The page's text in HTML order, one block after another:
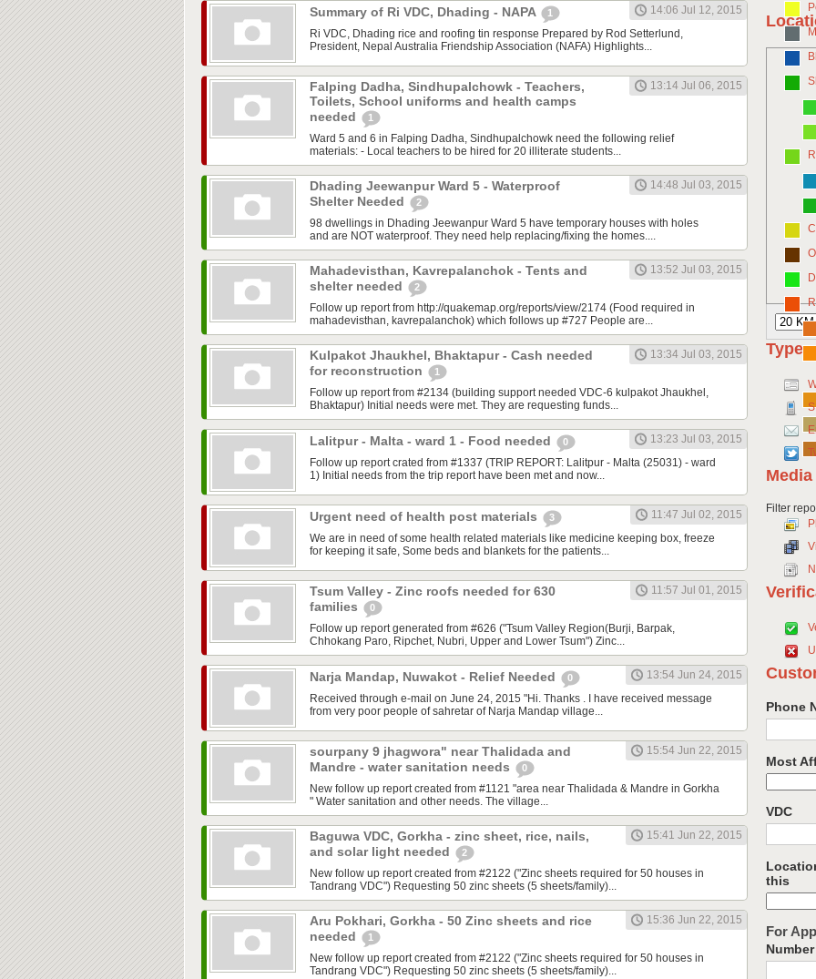
Summary of Ri VDC, Dhading - NAPA 1
14:06 Jul 12, 2015
Ri VDC, Dhading rice and roofing tin response Prepared by Rod Setterlund,
President, Nepal Australia Friendship Association (NAFA) Highlights...
Falping Dadha, Sindhupalchowk - Teachers,
Toilets, School uniforms and health camps
needed
1
13:14 Jul 06, 2015
Ward 5 and 6 in Falping Dadha, Sindhupalchowk need the following relief
materials: - Local teachers to be hired for 20 illiterate students...
Dhading Jeewanpur Ward 5 - Waterproof
Shelter Needed
2
14:48 Jul 03, 2015
98 dwellings in Dhading Jeewanpur Ward 5 have temporary houses with holes
and are NOT waterproof. They need help replacing/fixing the homes....
Mahadevisthan, Kavrepalanchok - Tents and
shelter needed
2
13:52 Jul 03, 2015
Follow up report from http://quakemap.org/reports/view/2174 (Food required in
mahadevisthan, kavrepalanchok) which follows up #727 People are...
Kulpakot Jhaukhel, Bhaktapur - Cash needed
for reconstruction
1
13:34 Jul 03, 2015
Follow up report from #2134 (building support needed VDC-6 kulpakot Jhaukhel,
Bhaktapur) Initial needs were met. They are requesting funds...
Lalitpur - Malta - ward 1 - Food needed 0
13:23 Jul 03, 2015
Follow up report crated from #1337 (TRIP REPORT: Lalitpur - Malta (25031) - ward
1) Initial needs from the trip report have been met and now...
Urgent need of health post materials 3
11:47 Jul 02, 2015
We are in need of some health related materials like medicine keeping box, freeze
for keeping it safe, Some beds and blankets for the patients...
Tsum Valley - Zinc roofs needed for 630
families
0
11:57 Jul 01, 2015
Follow up report generated from #626 ("Tsum Valley Region(Burji, Barpak,
Chhokang Paro, Ripchet, Nubri, Upper and Lower Tsum") Zinc...
Narja Mandap, Nuwakot - Relief Needed 0
13:54 Jun 24, 2015
Received through e-mail on June 24, 2015 "Hi. Thanks . I have received message
from very poor people of sahretar of Narja Mandap village...
sourpany 9 jhagwora" near Thalidada and
Mandre - water sanitation needs
0
15:54 Jun 22, 2015
New follow up report created from #1121 "area near Thalidada & Mandre in Gorkha
" Water sanitation and other needs. The village...
Baguwa VDC, Gorkha - zinc sheet, rice, nails,
and solar light needed
2
15:41 Jun 22, 2015
New follow up report created from #2122 ("Zinc sheets required for 50 houses in
Tandrang VDC") Requesting 50 zinc sheets (5 sheets/family)...
Aru Pokhari, Gorkha - 50 Zinc sheets and rice
needed
1
15:36 Jun 22, 2015
New follow up report created from #2122 ("Zinc sheets required for 50 houses in
Tandrang VDC") Requesting 50 zinc sheets (5 sheets/family)...
Type
Media
Filter
Phone
Most
VDC
this
For